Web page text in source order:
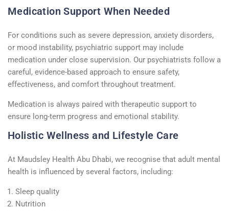
Medication Support When Needed
For conditions such as severe depression, anxiety disorders,
or mood instability, psychiatric support may include
medication under close supervision. Our psychiatrists follow a
careful, evidence-based approach to ensure safety,
effectiveness, and comfort throughout treatment.
Medication is always paired with therapeutic support to
ensure long-term progress and emotional stability.
Holistic Wellness and Lifestyle Care
At Maudsley Health Abu Dhabi, we recognise that adult mental
health is influenced by several factors, including:
Sleep quality
Nutrition